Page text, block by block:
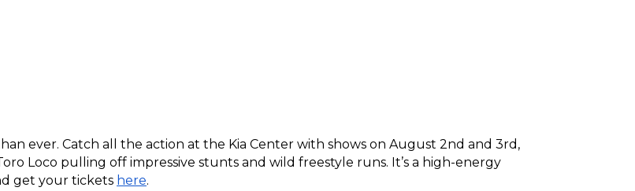
ever. Catch all the action at the Kia Center with shows on August 2nd and 3rd,
Loco pulling off impressive stunts and wild freestyle runs. It’s a high-energy
get your tickets here.